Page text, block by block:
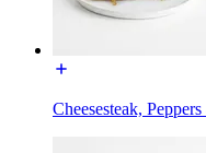
Cheesesteak,